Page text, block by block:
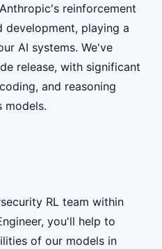
reinforcement
development, playing a
AI systems. We've
release, with significant
and reasoning
models.
RL team within
you'll help to
of our models in